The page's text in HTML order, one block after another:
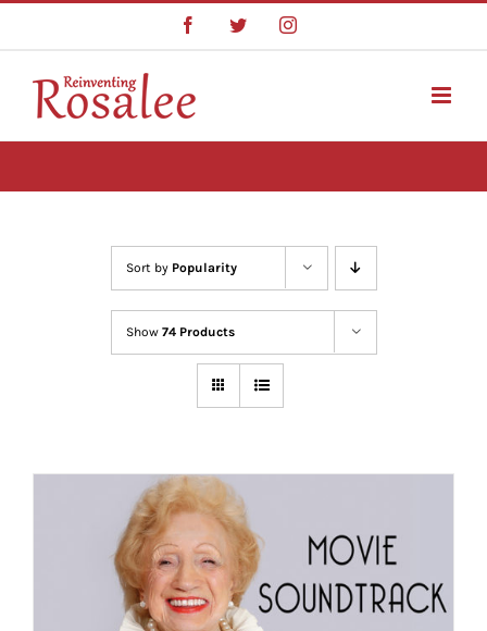
content
FacebookTwitterInstagram
Sort by Popularity
Show 74 Products